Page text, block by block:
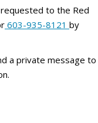
to the Red
603-935-8121 by
a private message to